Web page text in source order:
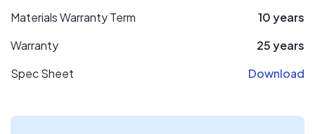
Materials Warranty Term
10 years
Warranty
25 years
Spec Sheet
Download